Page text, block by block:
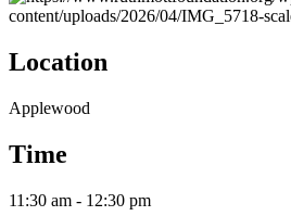
Location
Applewood
Time
11:30 am - 12:30 pm